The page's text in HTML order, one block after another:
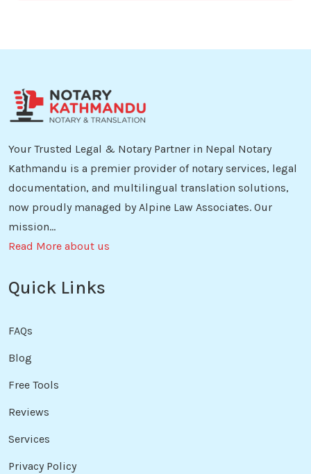
Your Trusted Legal & Notary Partner in Nepal Notary
Kathmandu is a premier provider of notary services, legal
documentation, and multilingual translation solutions,
now proudly managed by Alpine Law Associates. Our
mission...
Read More about us
Quick Links
FAQs
Blog
Free Tools
Reviews
Services
Privacy Policy